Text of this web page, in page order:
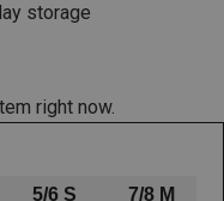
storage
right now.
5/6 S 7/8 M